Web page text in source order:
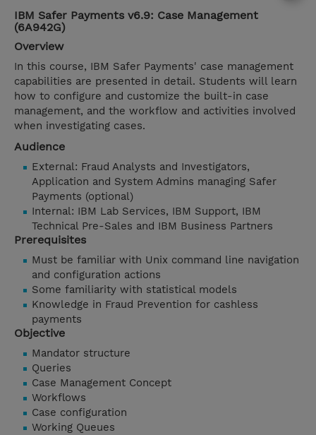
IBM Safer Payments v6.9: Case Management
(6A942G)
Overview
In this course, IBM Safer Payments' case management
capabilities are presented in detail. Students will learn
how to configure and customize the built-in case
management, and the workflow and activities involved
when investigating cases.
Audience
External: Fraud Analysts and Investigators,
Application and System Admins managing Safer
Payments (optional)
Internal: IBM Lab Services, IBM Support, IBM
Technical Pre-Sales and IBM Business Partners
Prerequisites
Must be familiar with Unix command line navigation
and configuration actions
Some familiarity with statistical models
Knowledge in Fraud Prevention for cashless
payments
Objective
Mandator structure
Queries
Case Management Concept
Workflows
Case configuration
Working Queues